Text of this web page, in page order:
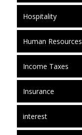
Hospitality
Human Resources
Income Taxes
Insurance
interest